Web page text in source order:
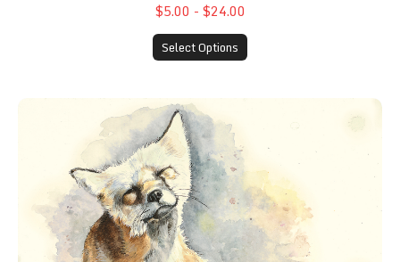
$5.00 - $24.00
Select Options
"A Good Scratch" Greeting Card